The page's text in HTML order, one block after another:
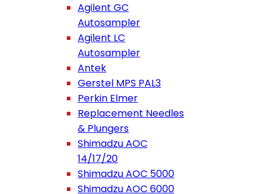
Agilent GC
Autosampler
Agilent LC
Autosampler
Antek
Gerstel MPS PAL3
Perkin Elmer
Replacement Needles
& Plungers
Shimadzu AOC
14/17/20
Shimadzu AOC 5000
Shimadzu AOC 6000